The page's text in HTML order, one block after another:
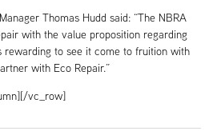
Thomas Hudd said: “The NBRA
with the value proposition regarding
rewarding to see it come to fruition with
with Eco Repair.”
vc_row]